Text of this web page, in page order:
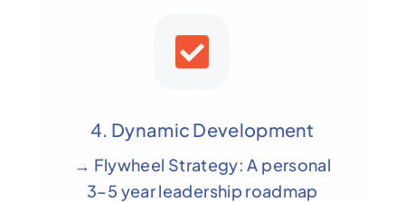
4. Dynamic Development
→ Flywheel Strategy: A personal
3–5 year leadership roadmap